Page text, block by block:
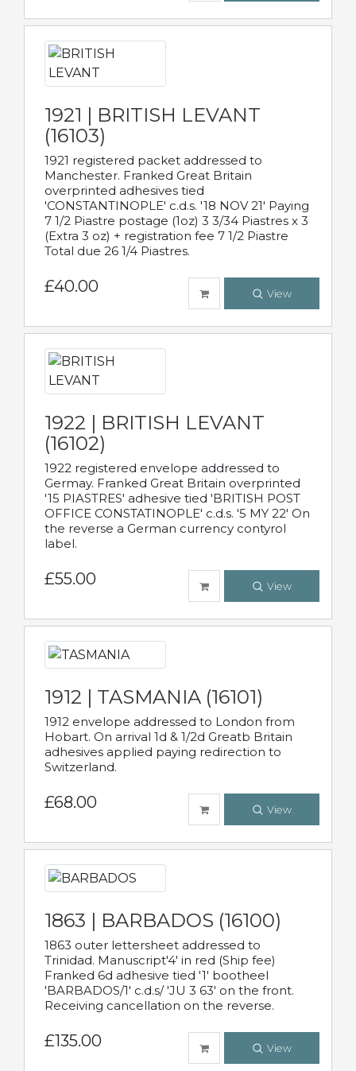
1921 | BRITISH LEVANT
(16103)
1921 registered packet addressed to
Manchester. Franked Great Britain
overprinted adhesives tied
'CONSTANTINOPLE' c.d.s. '18 NOV 21' Paying
7 1/2 Piastre postage (1oz) 3 3/34 Piastres x 3
(Extra 3 oz) + registration fee 7 1/2 Piastre
Total due 26 1/4 Piastres.
£40.00 View
1922 | BRITISH LEVANT
(16102)
1922 registered envelope addressed to
Germay. Franked Great Britain overprinted
'15 PIASTRES' adhesive tied 'BRITISH POST
OFFICE CONSTATINOPLE' c.d.s. '5 MY 22' On
the reverse a German currency contyrol
label.
£55.00 View
1912 | TASMANIA (16101)
1912 envelope addressed to London from
Hobart. On arrival 1d & 1/2d Greatb Britain
adhesives applied paying redirection to
Switzerland.
£68.00 View
1863 | BARBADOS (16100)
1863 outer lettersheet addressed to
Trinidad. Manuscript'4' in red (Ship fee)
Franked 6d adhesive tied '1' bootheel
'BARBADOS/1' c.d.s/ 'JU 3 63' on the front.
Receiving cancellation on the reverse.
£135.00 View